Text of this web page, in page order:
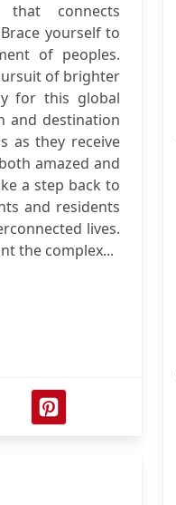
connects
yourself to
of peoples.
of brighter
for this global
and destination
as they receive
amazed and
a step back to
and residents
lives.
the complex...